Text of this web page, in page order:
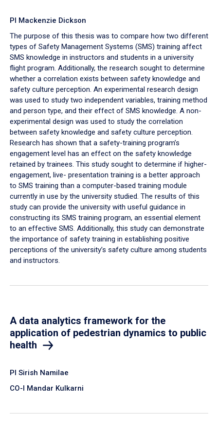
PI Mackenzie Dickson
The purpose of this thesis was to compare how two different
types of Safety Management Systems (SMS) training affect
SMS knowledge in instructors and students in a university
flight program. Additionally, the research sought to determine
whether a correlation exists between safety knowledge and
safety culture perception. An experimental research design
was used to study two independent variables, training method
and person type, and their effect of SMS knowledge. A non-
experimental design was used to study the correlation
between safety knowledge and safety culture perception.
Research has shown that a safety-training program’s
engagement level has an effect on the safety knowledge
retained by trainees. This study sought to determine if higher-
engagement, live- presentation training is a better approach
to SMS training than a computer-based training module
currently in use by the university studied. The results of this
study can provide the university with useful guidance in
constructing its SMS training program, an essential element
to an effective SMS. Additionally, this study can demonstrate
the importance of safety training in establishing positive
perceptions of the university’s safety culture among students
and instructors.
A data analytics framework for the
application of pedestrian dynamics to public
health
PI Sirish Namilae
CO-I Mandar Kulkarni